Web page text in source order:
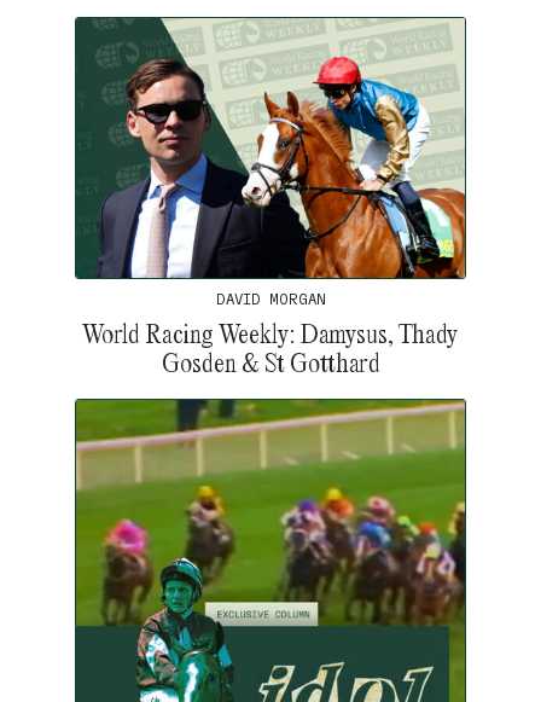
DAVID MORGAN
World Racing Weekly: Damysus, Thady
Gosden & St Gotthard